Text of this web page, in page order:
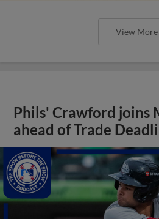
View More
Phils' Crawford joins
ahead of Trade